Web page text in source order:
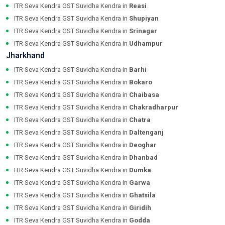
ITR Seva Kendra GST Suvidha Kendra in Reasi
ITR Seva Kendra GST Suvidha Kendra in Shupiyan
ITR Seva Kendra GST Suvidha Kendra in Srinagar
ITR Seva Kendra GST Suvidha Kendra in Udhampur
Jharkhand
ITR Seva Kendra GST Suvidha Kendra in Barhi
ITR Seva Kendra GST Suvidha Kendra in Bokaro
ITR Seva Kendra GST Suvidha Kendra in Chaibasa
ITR Seva Kendra GST Suvidha Kendra in Chakradharpur
ITR Seva Kendra GST Suvidha Kendra in Chatra
ITR Seva Kendra GST Suvidha Kendra in Daltenganj
ITR Seva Kendra GST Suvidha Kendra in Deoghar
ITR Seva Kendra GST Suvidha Kendra in Dhanbad
ITR Seva Kendra GST Suvidha Kendra in Dumka
ITR Seva Kendra GST Suvidha Kendra in Garwa
ITR Seva Kendra GST Suvidha Kendra in Ghatsila
ITR Seva Kendra GST Suvidha Kendra in Giridih
ITR Seva Kendra GST Suvidha Kendra in Godda